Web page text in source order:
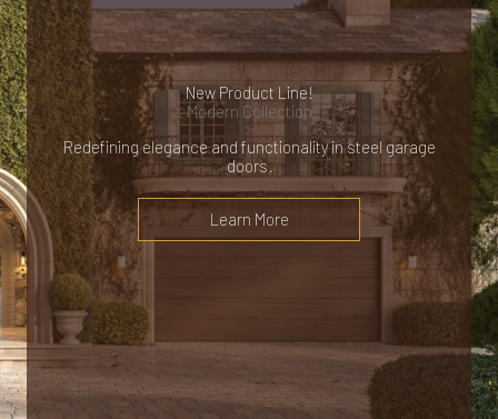
New Product Line!
Modern Collection
Redefining elegance and functionality in steel garage
doors.
Learn More